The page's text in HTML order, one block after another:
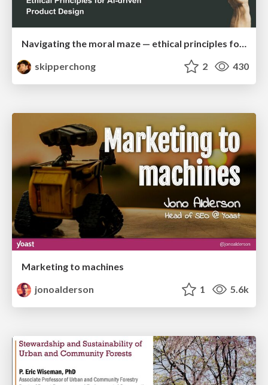
Navigating the moral maze — ethical principles for Al-driven product design
skipperchong
2 430
Marketing to machines
jonoalderson
1 5.6k